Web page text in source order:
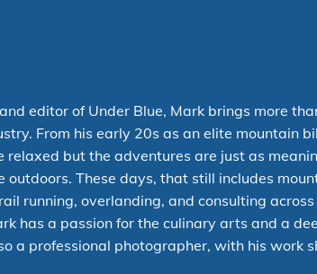
editor ofUnder Blue, Mark brings more
From his early 20s as an elite mountain
relaxed but the adventures are just as
outdoors. These days, that still includes
running, overlanding, and consulting
has a passion for the culinary arts and a
a professional photographer, with his work